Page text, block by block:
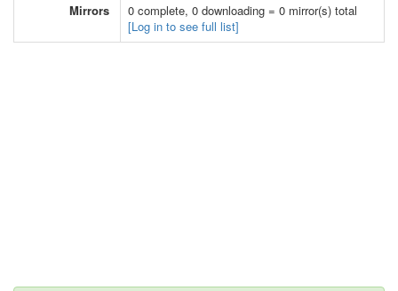
Mirrors
0 complete, 0 downloading = 0 mirror(s) total
[Log in to see full list]